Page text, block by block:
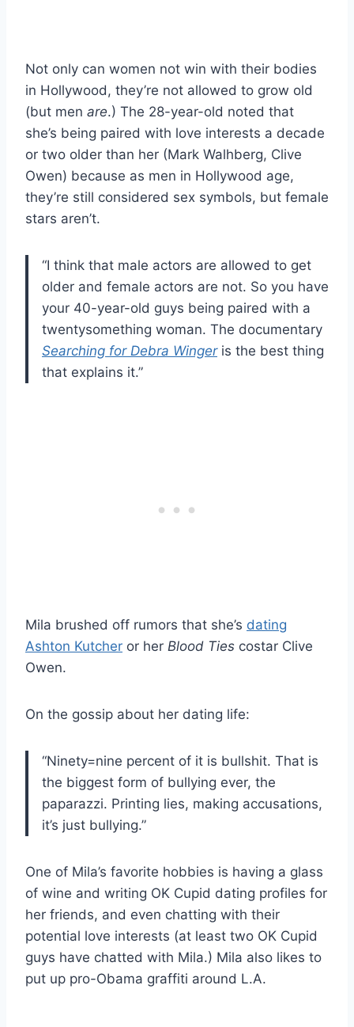
Not only can women not win with their bodies
in Hollywood, they’re not allowed to grow old
(but men are.) The 28-year-old noted that
she’s being paired with love interests a decade
or two older than her (Mark Walhberg, Clive
Owen) because as men in Hollywood age,
they’re still considered sex symbols, but female
stars aren’t.
“I think that male actors are allowed to get
older and female actors are not. So you have
your 40-year-old guys being paired with a
twentysomething woman. The documentary
Searching for Debra Wingeris the best thing
that explains it.”
Mila brushed off rumors that she’s dating
Ashton Kutcher or her Blood Ties costar Clive
Owen.
On the gossip about her dating life:
“Ninety=nine percent of it is bullshit. That is
the biggest form of bullying ever, the
paparazzi. Printing lies, making accusations,
it’s just bullying.”
One of Mila’s favorite hobbies is having a glass
of wine and writing OK Cupid dating profiles for
her friends, and even chatting with their
potential love interests (at least two OK Cupid
guys have chatted with Mila.) Mila also likes to
put up pro-Obama graffiti around L.A.